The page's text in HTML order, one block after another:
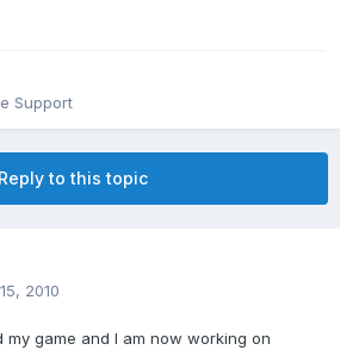
Support
Reply to this topic
2010
my game and I am now working on